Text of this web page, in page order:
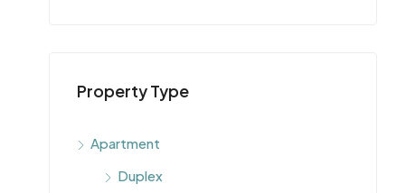
Property Type
Apartment
Duplex